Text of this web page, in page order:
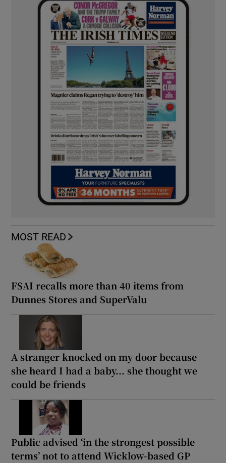
MOST READ
FSAI recalls more than 40 items from
Dunnes Stores and SuperValu
A stranger knocked on my door because
she heard I had a baby... she thought we
could be friends
Public advised ‘in the strongest possible
terms’ not to attend Wicklow-based GP